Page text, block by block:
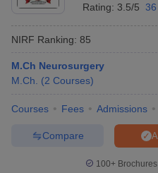
Rating: 3.5/5
NIRF Ranking: 85
M.Ch Neurosurgery
M.Ch.
(2 Courses)
Courses Fees Admissions
Compare
100+